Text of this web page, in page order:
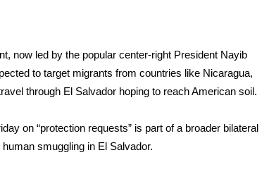
now led by the popular center-right President Nayib
to target migrants from countries like Nicaragua,
through El Salvador hoping to reach American soil.
on “protection requests” is part of a broader bilateral
smuggling in El Salvador.